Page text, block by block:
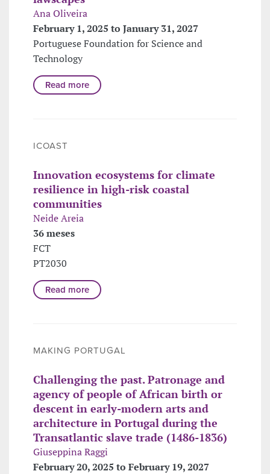
Ana Oliveira
February 1, 2025 to January 31, 2027
Portuguese Foundation for Science and
Technology
Read more
ICOAST
Innovation ecosystems for climate
resilience in high-risk coastal
communities
Neide Areia
36 meses
FCT
PT2030
Read more
MAKING PORTUGAL
Challenging the past. Patronage and
agency of people of African birth or
descent in early-modern arts and
architecture in Portugal during the
Transatlantic slave trade (1486-1836)
Giuseppina Raggi
February 20, 2025 to February 19, 2027